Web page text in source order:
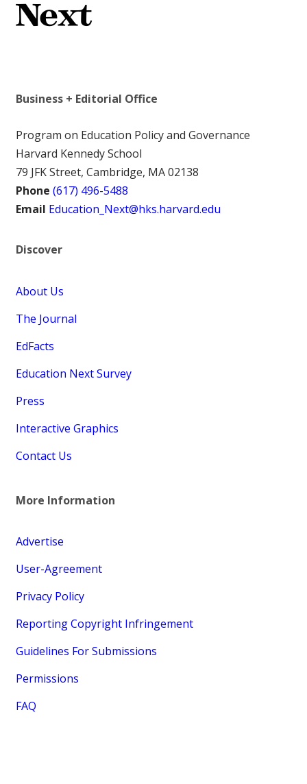
Business + Editorial Office
Program on Education Policy and Governance
Harvard Kennedy School
79 JFK Street, Cambridge, MA 02138
Phone (617) 496-5488
Email Education_Next@hks.harvard.edu
Discover
About Us
The Journal
EdFacts
Education Next Survey
Press
Interactive Graphics
Contact Us
More Information
Advertise
User-Agreement
Privacy Policy
Reporting Copyright Infringement
Guidelines For Submissions
Permissions
FAQ